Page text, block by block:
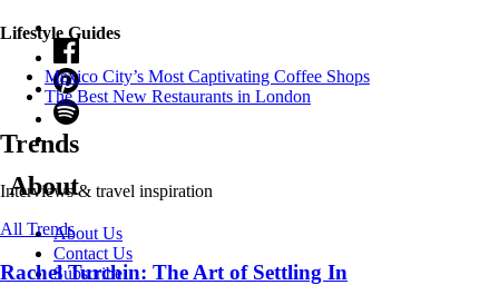
Lifestyle Guides
Mexico City’s Most Captivating Coffee Shops
​​The Best New Restaurants in London
Trends
Interviews & travel inspiration
All Trends
Rachel Turchin: The Art of Settling In
About
About Us
Contact Us
Subscribe